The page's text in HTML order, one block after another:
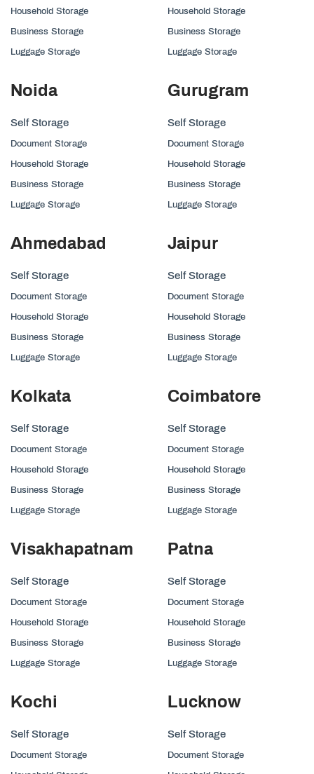
Household Storage
Business Storage
Luggage Storage
Household Storage
Business Storage
Luggage Storage
Noida
Self Storage
Document Storage
Household Storage
Business Storage
Luggage Storage
Gurugram
Self Storage
Document Storage
Household Storage
Business Storage
Luggage Storage
Ahmedabad
Self Storage
Document Storage
Household Storage
Business Storage
Luggage Storage
Jaipur
Self Storage
Document Storage
Household Storage
Business Storage
Luggage Storage
Kolkata
Self Storage
Document Storage
Household Storage
Business Storage
Luggage Storage
Coimbatore
Self Storage
Document Storage
Household Storage
Business Storage
Luggage Storage
Visakhapatnam
Self Storage
Document Storage
Household Storage
Business Storage
Luggage Storage
Patna
Self Storage
Document Storage
Household Storage
Business Storage
Luggage Storage
Kochi
Self Storage
Document Storage
Lucknow
Self Storage
Document Storage